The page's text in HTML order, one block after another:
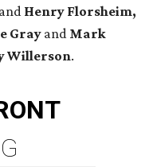
and Henry Florsheim,
Gray and Mark
Willerson.